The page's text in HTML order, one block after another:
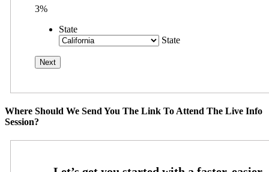
3%
State
State
Where Should We Send You The Link To Attend The Live Info
Session?